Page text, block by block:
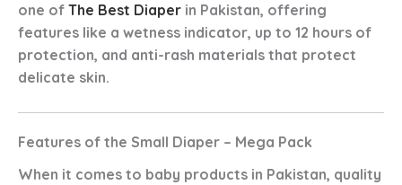
one of The Best Diaper in Pakistan, offering
features like a wetness indicator, up to 12 hours of
protection, and anti-rash materials that protect
delicate skin.
Features of the Small Diaper – Mega Pack
When it comes to baby products in Pakistan, quality